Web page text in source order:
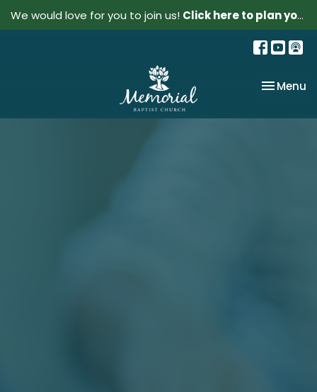
We would love for you to join us! Click here to plan your visit.
Toggle
Menu